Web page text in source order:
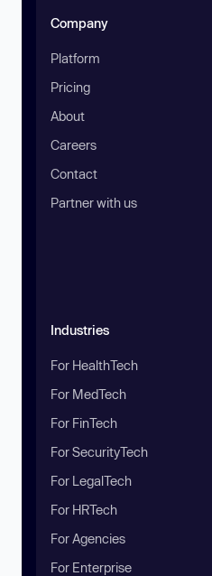
Company
Platform
Pricing
About
Careers
Contact
Partner with us
Industries
For HealthTech
For MedTech
For FinTech
For SecurityTech
For LegalTech
For HRTech
For Agencies
For Enterprise